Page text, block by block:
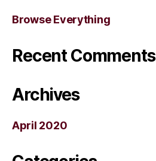
Browse Everything
Recent Comments
Archives
April 2020